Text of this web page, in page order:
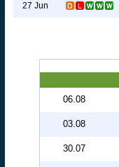
27 Jun
06.08
03.08
30.07